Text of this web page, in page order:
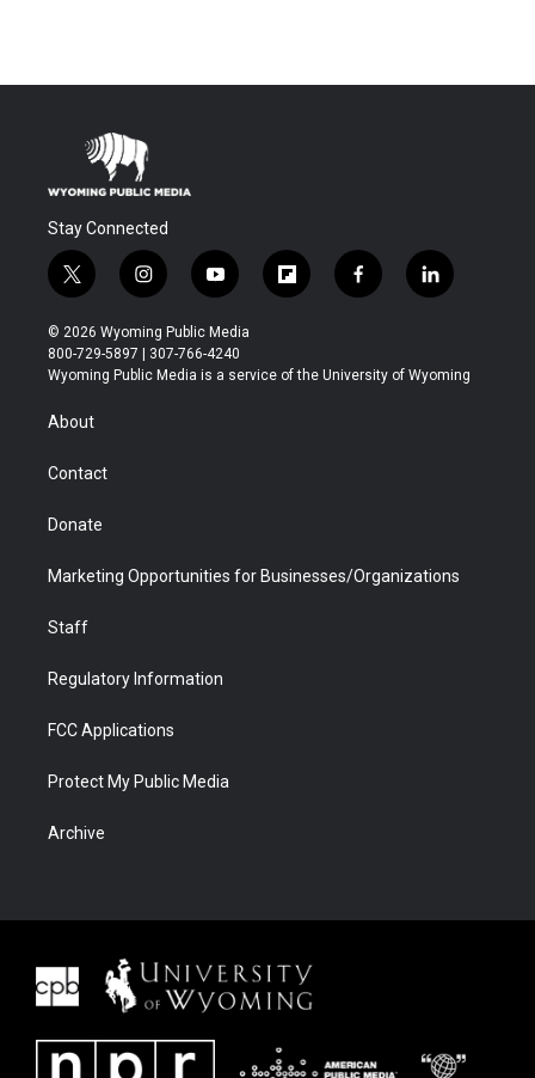
Stay Connected
t
w
i
t
t
r
i
n
s
t
a
y
o
u
t
u
f
l
b
f
a
b
l
i
e
© 2026 Wyoming Public Media
800-729-5897 | 307-766-4240
Wyoming Public Media is a service of the University of Wyoming
About
Contact
Donate
Marketing Opportunities for Businesses/Organizations
Staff
Regulatory Information
FCC Applications
Protect My Public Media
Archive